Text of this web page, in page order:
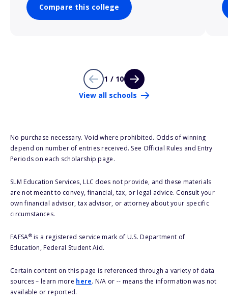
Compare this college
1 / 10
View all schools
No purchase necessary. Void where prohibited. Odds of winning
depend on number of entries received. See Official Rules and Entry
Periods on each scholarship page.
SLM Education Services, LLC does not provide, and these materials
are not meant to convey, financial, tax, or legal advice. Consult your
own financial advisor, tax advisor, or attorney about your specific
circumstances.
FAFSA®is a registered service mark of U.S. Department of
Education, Federal Student Aid.
Certain content on this page is referenced through a variety of data
sources – learn more here. N/A or -- means the information was not
available or reported.